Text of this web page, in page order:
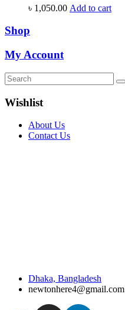
৳ 1,050.00 Add to cart
Shop
My Account
Wishlist
About Us
Contact Us
Dhaka, Bangladesh
newtonhere4@gmail.com